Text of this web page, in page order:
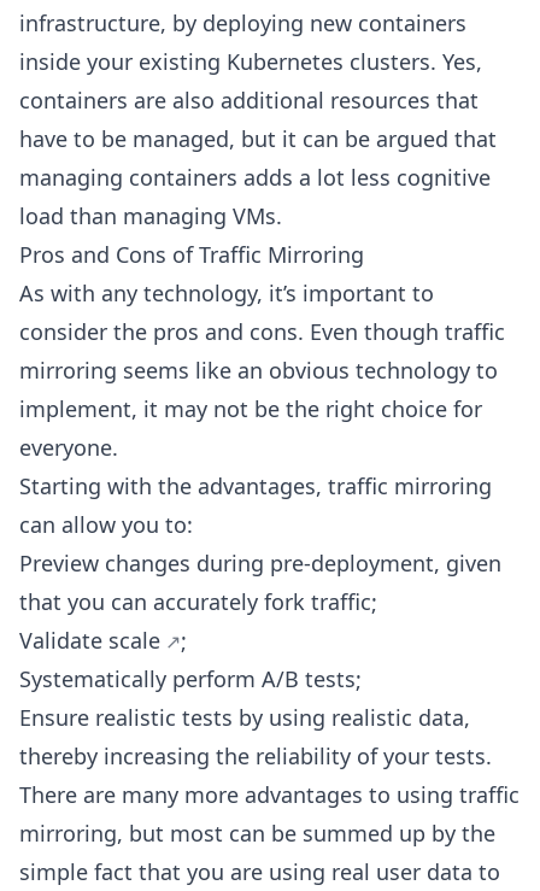
infrastructure, by deploying new containers
inside your existing Kubernetes clusters. Yes,
containers are also additional resources that
have to be managed, but it can be argued that
managing containers adds a lot less cognitive
load than managing VMs.
Pros and Cons of Traffic Mirroring
As with any technology, it’s important to
consider the pros and cons. Even though traffic
mirroring seems like an obvious technology to
implement, it may not be the right choice for
everyone.
Starting with the advantages, traffic mirroring
can allow you to:
Preview changes during pre-deployment, given
that you can accurately fork traffic;
Validate scale
;
Systematically perform A/B tests;
Ensure realistic tests by using realistic data,
thereby increasing the reliability of your tests.
There are many more advantages to using traffic
mirroring, but most can be summed up by the
simple fact that you are using real user data to